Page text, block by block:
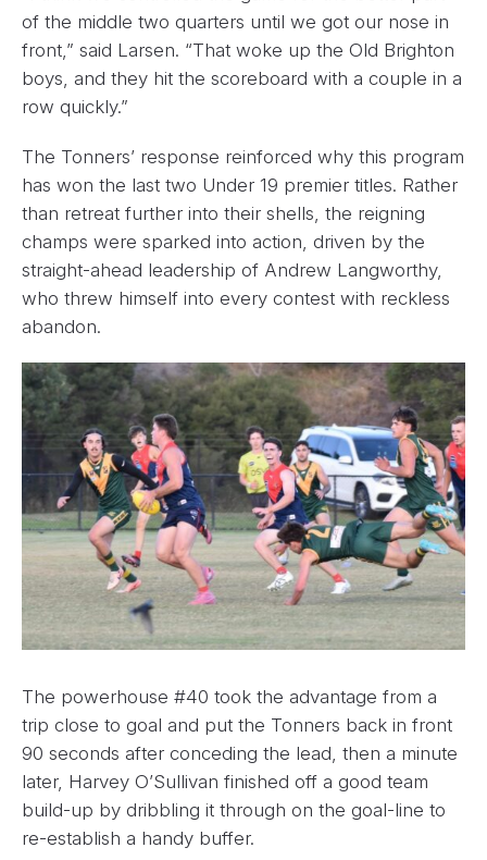
of the middle two quarters until we got our nose in
front,” said Larsen. “That woke up the Old Brighton
boys, and they hit the scoreboard with a couple in a
row quickly.”
The Tonners’ response reinforced why this program
has won the last two Under 19 premier titles. Rather
than retreat further into their shells, the reigning
champs were sparked into action, driven by the
straight-ahead leadership of Andrew Langworthy,
who threw himself into every contest with reckless
abandon.
The powerhouse #40 took the advantage from a
trip close to goal and put the Tonners back in front
90 seconds after conceding the lead, then a minute
later, Harvey O’Sullivan finished off a good team
build-up by dribbling it through on the goal-line to
re-establish a handy buffer.